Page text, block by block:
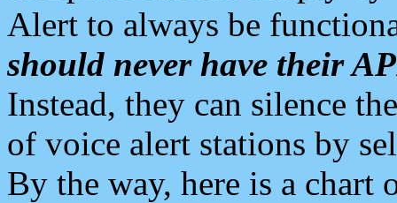
Alert to always be
should never have their
Instead, they can silence
of voice alert stations by
By the way, here is a chart